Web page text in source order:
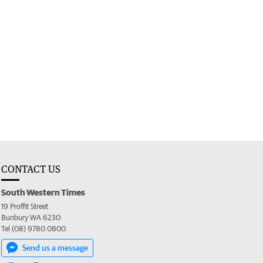
CONTACT US
South Western Times
19 Proffit Street
Bunbury WA 6230
Tel (08) 9780 0800
Send us a message